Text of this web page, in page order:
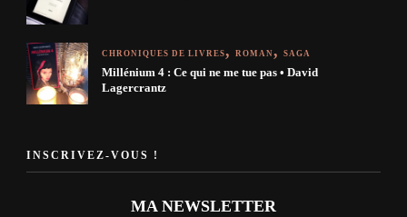
CHRONIQUES DE LIVRES ROMAN SAGA
Millénium 4 : Ce qui ne me tue pas • David
Lagercrantz
INSCRIVEZ-VOUS !
MA NEWSLETTER